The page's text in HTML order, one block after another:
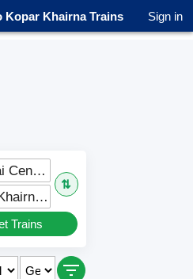
Kopar Khairna Trains Sign in
Mumbai Central (BCT)
⇅
Kopar Khairna (KPHN)
Trains